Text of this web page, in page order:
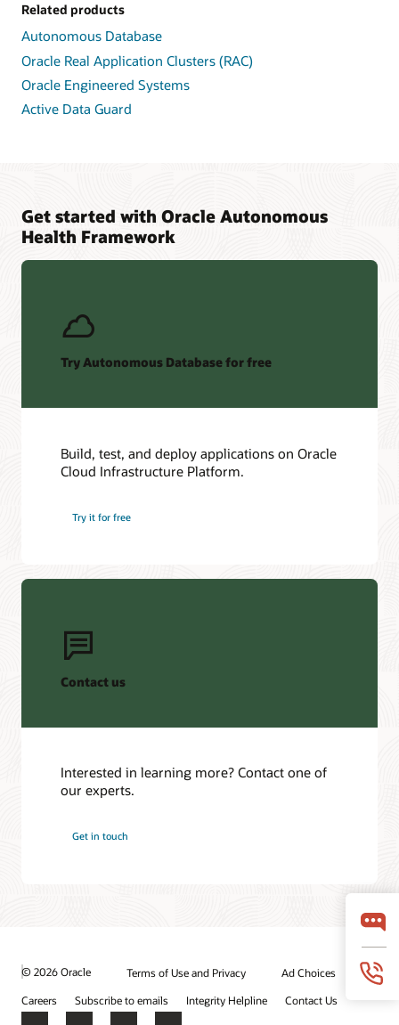
Related products
Autonomous Database
Oracle Real Application Clusters (RAC)
Oracle Engineered Systems
Active Data Guard
Get started with Oracle Autonomous
Health Framework
Try Autonomous Database for free
Build, test, and deploy applications on Oracle
Cloud Infrastructure Platform.
Try it for free
Contact us
Interested in learning more? Contact one of
our experts.
Get in touch
© 2026 Oracle Terms of Use and Privacy
Ad Choices
Careers
Subscribe to emails Integrity Helpline Contact Us